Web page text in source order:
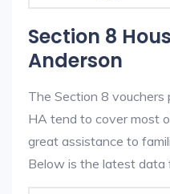
Section 8
Anderson
The Section 8
HA tend to cover most
great assistance to
Below is the latest data